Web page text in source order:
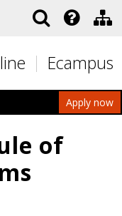
Ecampus
Apply now
of